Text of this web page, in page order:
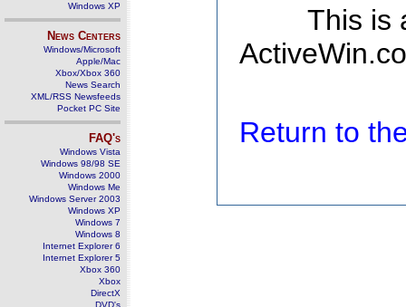
Windows XP
News Centers
Windows/Microsoft
Apple/Mac
Xbox/Xbox 360
News Search
XML/RSS Newsfeeds
Pocket PC Site
FAQ's
Windows Vista
Windows 98/98 SE
Windows 2000
Windows Me
Windows Server 2003
Windows XP
Windows 7
Windows 8
Internet Explorer 6
Internet Explorer 5
Xbox 360
Xbox
DirectX
DVD's
This is
Return to